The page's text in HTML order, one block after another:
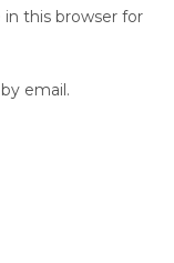
this browser for
email.